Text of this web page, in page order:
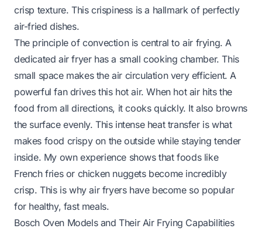
crisp texture. This crispiness is a hallmark of perfectly
air-fried dishes.
The principle of convection is central to air frying. A
dedicated air fryer has a small cooking chamber. This
small space makes the air circulation very efficient. A
powerful fan drives this hot air. When hot air hits the
food from all directions, it cooks quickly. It also browns
the surface evenly. This intense heat transfer is what
makes food crispy on the outside while staying tender
inside. My own experience shows that foods like
French fries or chicken nuggets become incredibly
crisp. This is why air fryers have become so popular
for healthy, fast meals.
Bosch Oven Models and Their Air Frying Capabilities